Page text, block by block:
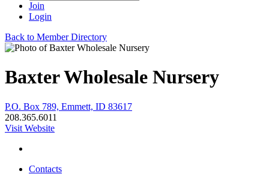
Join
Login
Back to Member Directory
Baxter Wholesale Nursery
P.O. Box 789, Emmett, ID 83617
208.365.6011
Visit Website
Contacts